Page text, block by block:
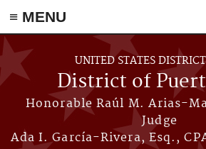
≡ MENU
Skip to main content
UNITED STATES
District of
Honorable Raúl M. Arias-
Judge
Ada I. García-Rivera, Esq.,